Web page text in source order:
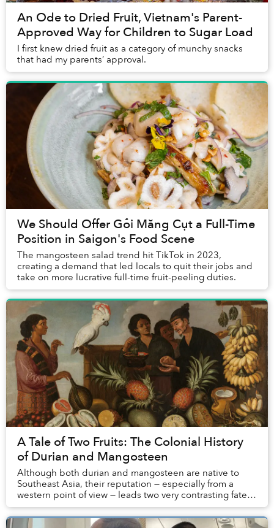
An Ode to Dried Fruit, Vietnam's Parent-
Approved Way for Children to Sugar Load
I first knew dried fruit as a category of munchy snacks
that had my parents’ approval.
We Should Offer Gỏi Măng Cụt a Full-Time
Position in Saigon's Food Scene
The mangosteen salad trend hit TikTok in 2023,
creating a demand that led locals to quit their jobs and
take on more lucrative full-time fruit-peeling duties.
A Tale of Two Fruits: The Colonial History
of Durian and Mangosteen
Although both durian and mangosteen are native to
Southeast Asia, their reputation — especially from a
western point of view — leads two very contrasting fates:
the latter is considered a luscious del...